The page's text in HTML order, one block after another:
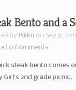
Bento and a
by Pikko on Sep 8,
0 Comments
steak bento comes
Girl’s 2nd grade picnic.